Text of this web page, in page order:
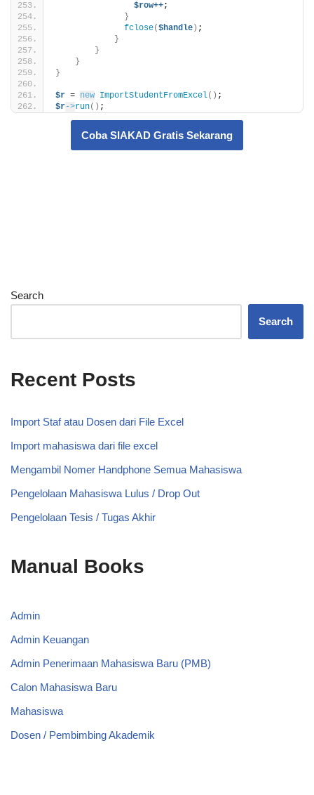
$row++;
}
fclose($handle ) ;
}
}
}
}
$r = new ImportStudentFromExcel() ;
$r->run() ;
Coba SIAKAD Gratis Sekarang
Search
Search
Recent Posts
Import Staf atau Dosen dari File Excel
Import mahasiswa dari file excel
Mengambil Nomer Handphone Semua Mahasiswa
Pengelolaan Mahasiswa Lulus / Drop Out
Pengelolaan Tesis / Tugas Akhir
Manual Books
Admin
Admin Keuangan
Admin Penerimaan Mahasiswa Baru (PMB)
Calon Mahasiswa Baru
Mahasiswa
Dosen / Pembimbing Akademik